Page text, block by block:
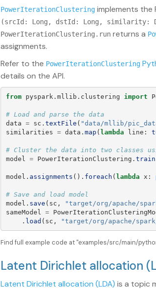
PowerIterationClustering implements the
(srcId: Long, dstId: Long, similarity:
PowerIterationClustering.run returns a
assignments.
Refer to the PowerIterationClustering
details on the API.
from pyspark.mllib.clustering import
data = sc . textFile ( "data/mllib/
similarities = data . map (lambda line :
model
= PowerIterationClustering . train
model . assignments (). foreach (lambda x :
model . save ( sc , "target/org/apache/
sameModel
=
. load ( sc , "target/org/apache/
Find full example code at "examples/src/main/
Latent Dirichlet allocation
Latent Dirichlet allocation (LDA) is a topic